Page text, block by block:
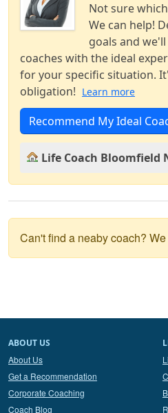
Not sure
We can help!
goals and
coaches with the ideal
for your specific situation.
obligation! Learn more
Recommend My Ideal
Life Coach Bloomfield
Can't find a neaby coach?
ABOUT US
About Us
Get a Recommendation
Corporate Coaching
Coach Blog